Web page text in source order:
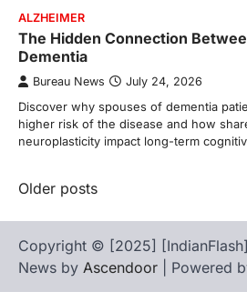
ALZHEIMER
The Hidden Connection
Dementia
Bureau News July 24, 2026
Discover why spouses of dementia
higher risk of the disease and how
neuroplasticity impact long-term
Posts
navigation
Older posts
Copyright © [2025]
News by Ascendoor | Powered